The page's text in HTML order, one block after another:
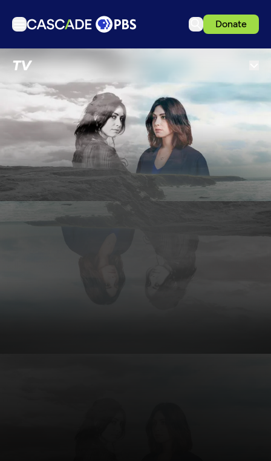
Donate
TVTV
Podcasts
Events
Get Passport
Schedule
Download the App